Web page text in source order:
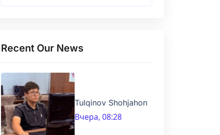
Recent Our News
Tulqinov Shohjahon
Вчера, 08:28